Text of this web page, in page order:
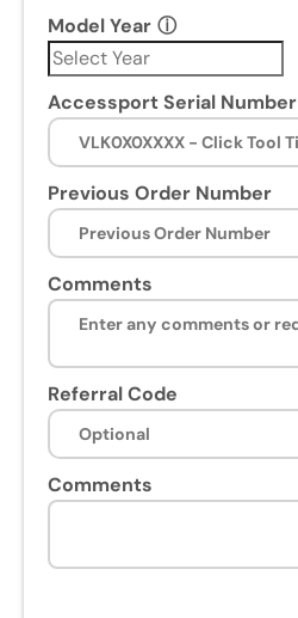
Model Year ⓘ
Accessport Serial Number
Previous Order Number
Comments
Referral Code
Comments